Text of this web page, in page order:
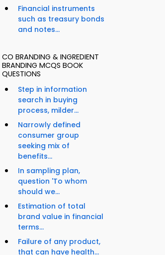
Financial instruments
such as treasury bonds
and notes...
CO BRANDING & INGREDIENT
BRANDING MCQS BOOK
QUESTIONS
Step in information
search in buying
process, milder...
Narrowly defined
consumer group
seeking mix of
benefits...
In sampling plan,
question 'To whom
should we...
Estimation of total
brand value in financial
terms...
Failure of any product,
that can have health...